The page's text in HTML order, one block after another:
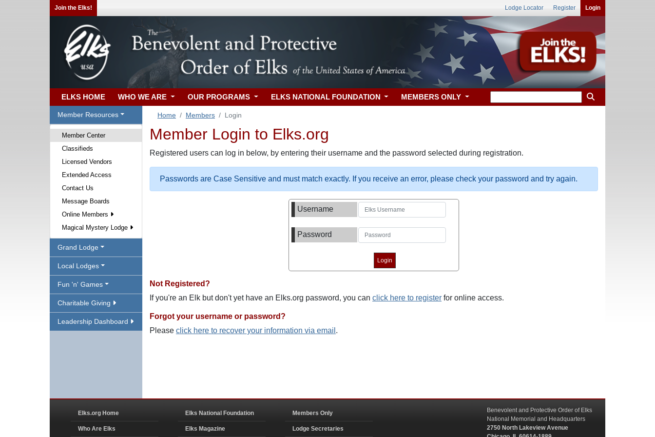
Join the Elks! Lodge Locator Register Login
ELKS HOME WHO WE ARE OUR PROGRAMS ELKS NATIONAL FOUNDATION MEMBERS ONLY
Member Resources
Member Center
Classifieds
Licensed Vendors
Extended Access
Contact Us
Message Boards
Online Members
Magical Mystery Lodge
Grand Lodge
Local Lodges
Fun 'n' Games
Charitable Giving
Leadership Dashboard
Home Members Login
Member Login to Elks.org
Registered users can log in below, by entering their username and the password selected during registration.
Passwords are Case Sensitive and must match exactly. If you receive an error, please check your password and try again.
Username
Password
Not Registered?
If you're an Elk but don't yet have an Elks.org password, you can click here to register for online access.
Forgot your username or password?
Please click here to recover your information via email .
Elks.org Home
Who Are Elks
Elks National Foundation
Elks Magazine
Members Only
Lodge Secretaries
Benevolent and Protective Order of Elks
National Memorial and Headquarters
2750 North Lakeview Avenue